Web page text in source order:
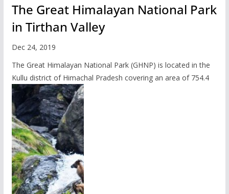
The Great Himalayan National Park
in Tirthan Valley
Dec 24, 2019
The Great Himalayan National Park (GHNP) is located in the
Kullu district of Himachal Pradesh covering an area of 754.4